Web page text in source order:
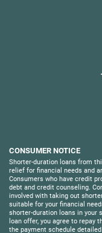
CONSUMER NOTICE
Shorter-duration loans from
relief for financial needs and
Consumers who have credit
debt and credit counseling.
involved with taking out
suitable for your financial
shorter-duration loans in your
loan offer, you agree to repay
the payment schedule